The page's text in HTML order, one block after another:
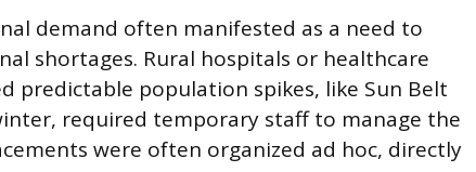
demand often manifested as a need to
shortages. Rural hospitals or healthcare
predictable population spikes, like Sun Belt
required temporary staff to manage the
were often organized ad hoc, directly